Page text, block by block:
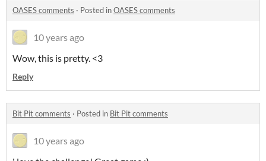
OASES comments · Posted inOASES comments
10 years ago
Wow, this is pretty. <3
Reply
Bit Pit comments · Posted in Bit Pit comments
10 years ago